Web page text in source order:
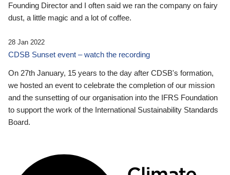
Founding Director and I often said we ran the company on fairy
dust, a little magic and a lot of coffee.
28 Jan 2022
CDSB Sunset event – watch the recording
On 27th January, 15 years to the day after CDSB's formation,
we hosted an event to celebrate the completion of our mission
and the sunsetting of our organisation into the IFRS Foundation
to support the work of the International Sustainability Standards
Board.